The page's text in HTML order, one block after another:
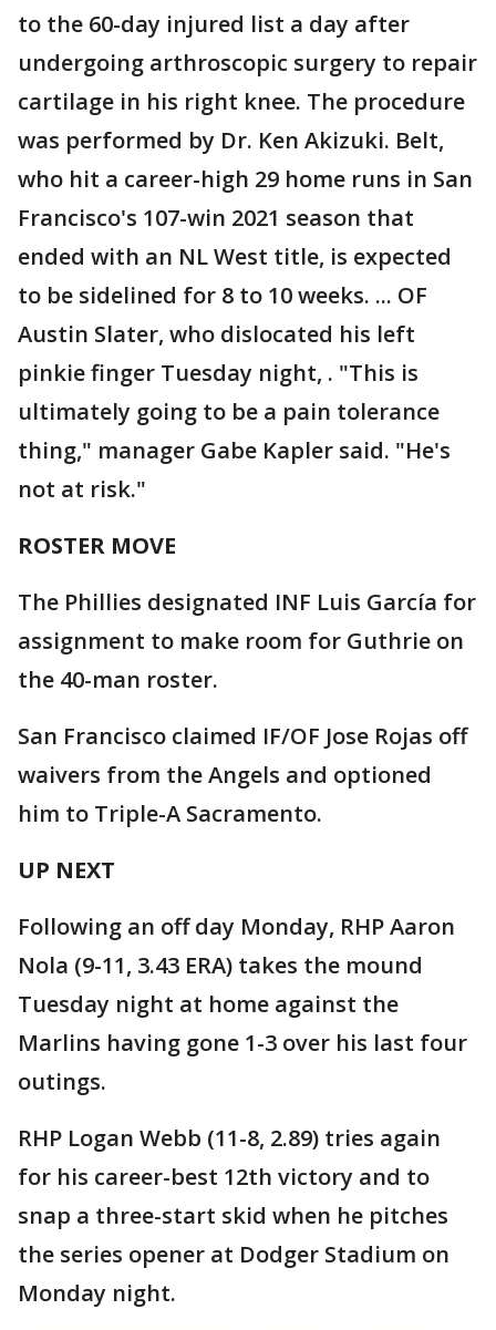
to the 60-day injured list a day after
undergoing arthroscopic surgery to repair
cartilage in his right knee. The procedure
was performed by Dr. Ken Akizuki. Belt,
who hit a career-high 29 home runs in San
Francisco's 107-win 2021 season that
ended with an NL West title, is expected
to be sidelined for 8 to 10 weeks. ... OF
Austin Slater, who dislocated his left
pinkie finger Tuesday night, . "This is
ultimately going to be a pain tolerance
thing," manager Gabe Kapler said. "He's
not at risk."
ROSTER MOVE
The Phillies designated INF Luis García for
assignment to make room for Guthrie on
the 40-man roster.
San Francisco claimed IF/OF Jose Rojas off
waivers from the Angels and optioned
him to Triple-A Sacramento.
UP NEXT
Following an off day Monday, RHP Aaron
Nola (9-11, 3.43 ERA) takes the mound
Tuesday night at home against the
Marlins having gone 1-3 over his last four
outings.
RHP Logan Webb (11-8, 2.89) tries again
for his career-best 12th victory and to
snap a three-start skid when he pitches
the series opener at Dodger Stadium on
Monday night.